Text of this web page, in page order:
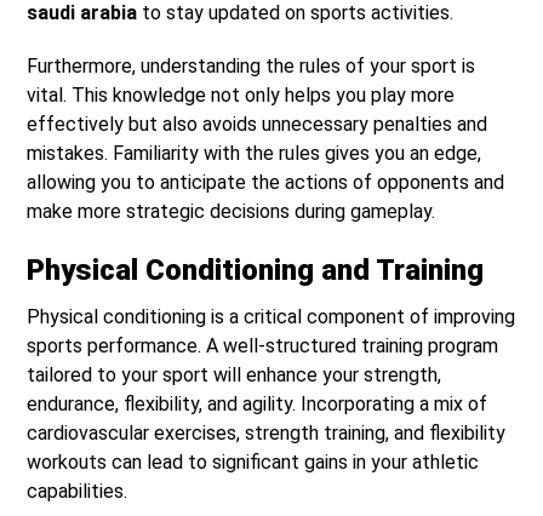
saudi arabia to stay updated on sports activities.
Furthermore, understanding the rules of your sport is
vital. This knowledge not only helps you play more
effectively but also avoids unnecessary penalties and
mistakes. Familiarity with the rules gives you an edge,
allowing you to anticipate the actions of opponents and
make more strategic decisions during gameplay.
Physical Conditioning and Training
Physical conditioning is a critical component of improving
sports performance. A well-structured training program
tailored to your sport will enhance your strength,
endurance, flexibility, and agility. Incorporating a mix of
cardiovascular exercises, strength training, and flexibility
workouts can lead to significant gains in your athletic
capabilities.